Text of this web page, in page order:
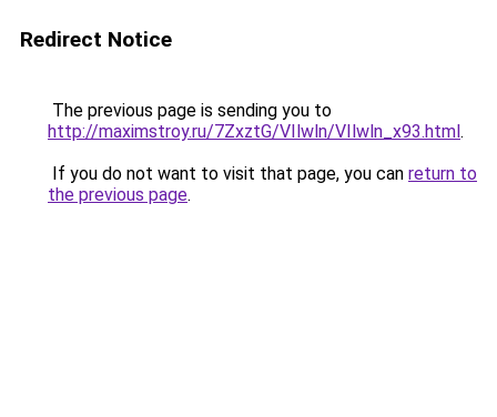
Redirect Notice
The previous page is sending you to
http://maximstroy.ru/7ZxztG/VIlwln/VIlwln_x93.html.
If you do not want to visit that page, you can return to
the previous page.